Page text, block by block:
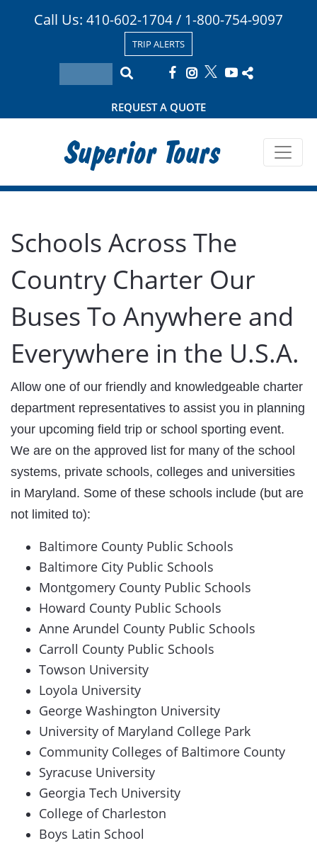
Call Us: 410-602-1704/ 1-800-754-9097
TRIP ALERTS
REQUEST A QUOTE
Superior Tours
Schools Across The
Country Charter Our
Buses To Anywhere and
Everywhere in the U.S.A.
Allow one of our friendly and knowledgeable charter
department representatives to assist you in planning
your upcoming field trip or school sporting event. ​
We are on the approved list for many of the school
systems, private schools, colleges and universities
in Maryland. Some of these schools include (but are
not limited to):
Baltimore County Public Schools
Baltimore City Public Schools
Montgomery County Public Schools
Howard County Public Schools
Anne Arundel County Public Schools
Carroll County Public Schools
Towson University
Loyola University
George Washington University
University of Maryland College Park
Community Colleges of Baltimore County
Syracuse University
Georgia Tech University
College of Charleston
Boys Latin School